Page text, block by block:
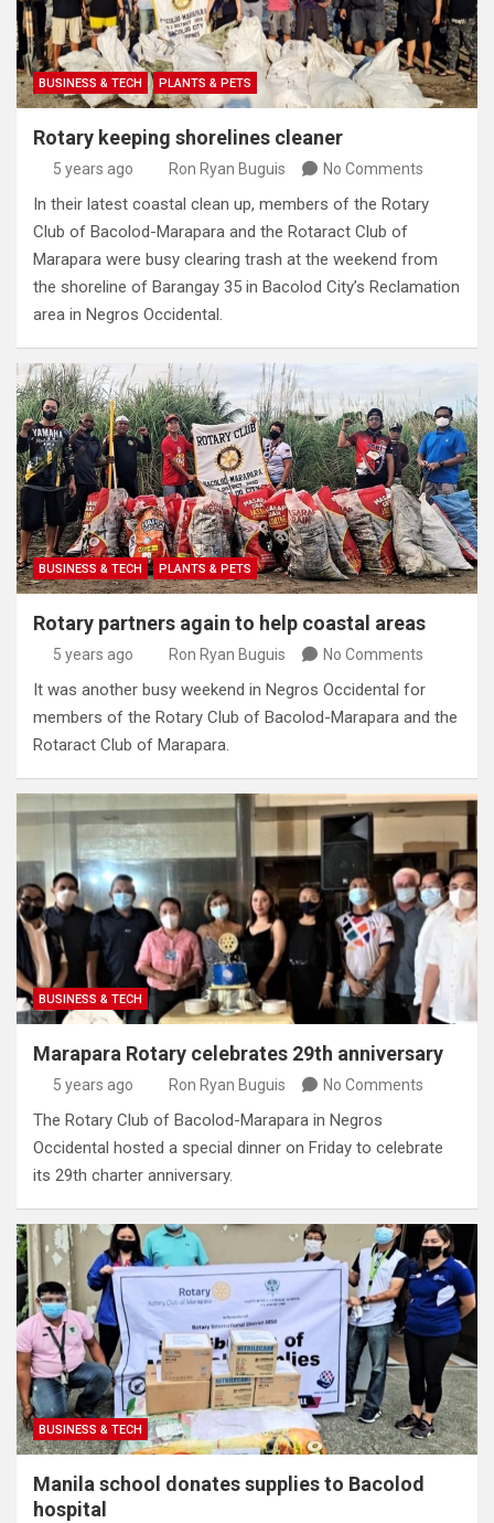
BUSINESS & TECH PLANTS & PETS
Rotary keeping shorelines cleaner
5 years ago Ron Ryan Buguis No Comments
In their latest coastal clean up, members of the Rotary
Club of Bacolod-Marapara and the Rotaract Club of
Marapara were busy clearing trash at the weekend from
the shoreline of Barangay 35 in Bacolod City’s Reclamation
area in Negros Occidental.
BUSINESS & TECH PLANTS & PETS
Rotary partners again to help coastal areas
5 years ago Ron Ryan Buguis No Comments
It was another busy weekend in Negros Occidental for
members of the Rotary Club of Bacolod-Marapara and the
Rotaract Club of Marapara.
BUSINESS & TECH
Marapara Rotary celebrates 29th anniversary
5 years ago Ron Ryan Buguis No Comments
The Rotary Club of Bacolod-Marapara in Negros
Occidental hosted a special dinner on Friday to celebrate
its 29th charter anniversary.
BUSINESS & TECH
Manila school donates supplies to Bacolod
hospital